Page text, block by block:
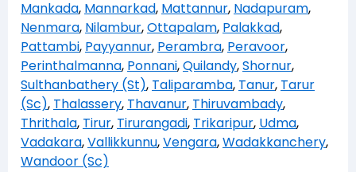
Mankada, Mannarkad, Mattannur, Nadapuram,
Nenmara, Nilambur,Ottapalam, Palakkad,
Pattambi, Payyannur, Perambra, Peravoor,
Perinthalmanna, Ponnani,Quilandy,Shornur,
Sulthanbathery (St), Taliparamba, Tanur, Tarur
(Sc), Thalassery, Thavanur, Thiruvambady,
Thrithala, Tirur, Tirurangadi, Trikaripur, Udma,
Vadakara,Vallikkunnu,Vengara,Wadakkanchery,
Wandoor (Sc)